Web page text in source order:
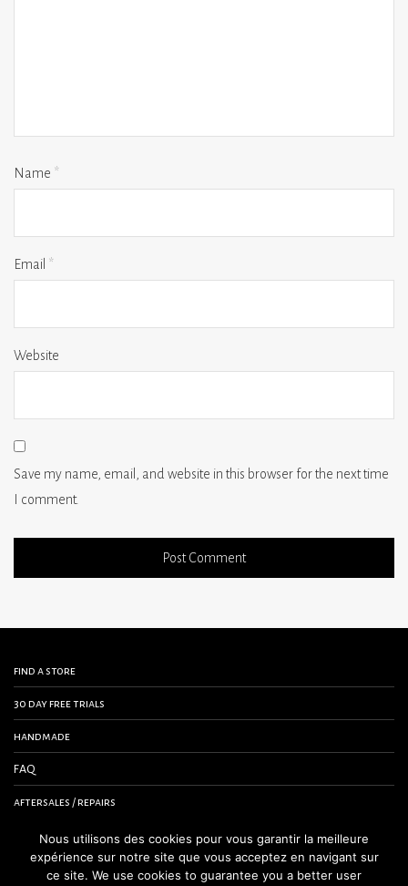
Name *
Email *
Website
Save my name, email, and website in this browser for the next time
I comment.
find a store
30 day free trials
handmade
FAQ
aftersales / repairs
contact us
terms and conditions
Nous utilisons des cookies pour vous garantir la meilleure
expérience sur notre site que vous acceptez en navigant sur
ce site. We use cookies to guarantee you a better user